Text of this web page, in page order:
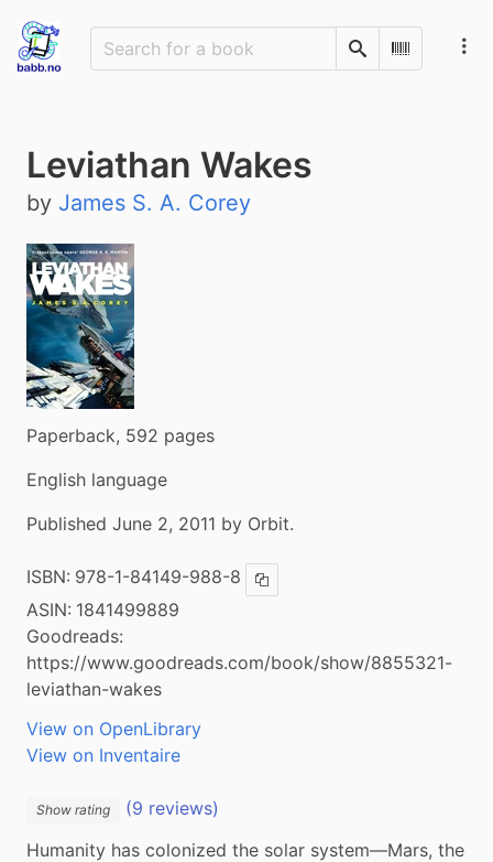
SearchScan
Leviathan Wakes
by James S. A. Corey
Paperback, 592 pages
English language
Published June 2, 2011 by Orbit.
ISBN: 978-1-84149-988-8 Copy ISBN
ASIN: 1841499889
Goodreads:
https://www.goodreads.com/book/show/8855321-
leviathan-wakes
View on OpenLibrary
View on Inventaire
Show rating
(9 reviews)
Humanity has colonized the solar system—Mars, the